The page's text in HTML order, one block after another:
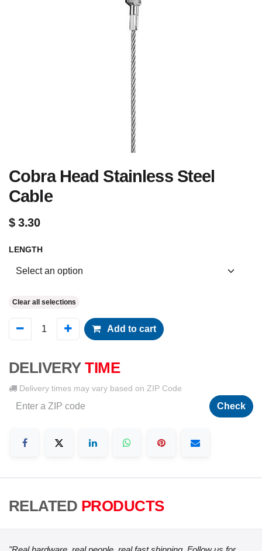
Cobra Head Stainless Steel
Cable
$3.30
LENGTH
Clear all selections
Add to cart
DELIVERY TIME
Delivery times may vary based on ZIP Code
Check
RELATED PRODUCTS